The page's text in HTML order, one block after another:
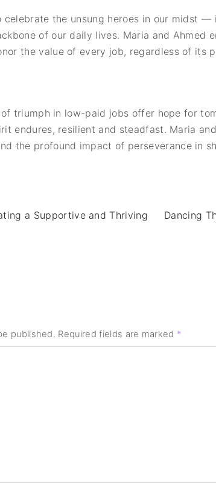
celebrate the unsung heroes in our midst
of our daily lives. Maria and Ahmed
the value of every job, regardless of its
triumph in low-paid jobs offer hope for
endures, resilient and steadfast. Maria
the profound impact of perseverance in
a Supportive and Thriving
Dancing
published. Required fields are marked *